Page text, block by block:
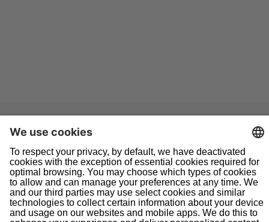
About Us
Doing Business With Us
Pipeline Safety
Projects
News